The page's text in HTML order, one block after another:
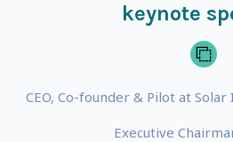
keynote
CEO, Co-founder & Pilot at
Executive